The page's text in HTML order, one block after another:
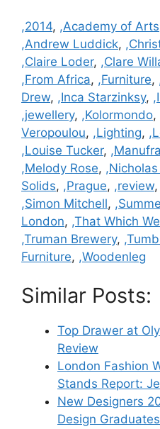
Categories
,2014, ,Academy of Arts
,Andrew Luddick,
,Claire Loder, ,Clare
,From Africa, ,Furniture,
Drew, ,Inca Starzinksy,
,jewellery, ,Kolormondo,
Veropoulou, ,Lighting,
,Louise Tucker,
,Melody Rose,
Solids, ,Prague, ,review,
,Simon Mitchell,
London, ,That Which
,Truman Brewery,
Furniture, ,Woodenleg
Similar Posts:
Top Drawer at
Review
London Fashion
Stands Report:
New Designers
Design Graduates